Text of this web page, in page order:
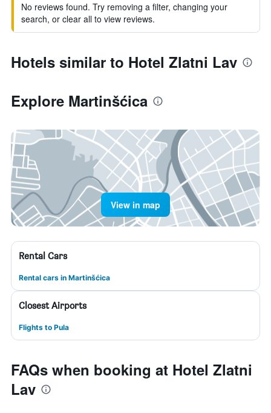
No reviews found. Try removing a filter, changing your
search, or clear all to view reviews.
Hotels similar to Hotel Zlatni Lav
Explore Martinšćica
View in map
Rental Cars
Rental cars in Martinšćica
Closest Airports
Flights to Pula
FAQs when booking at Hotel Zlatni
Lav